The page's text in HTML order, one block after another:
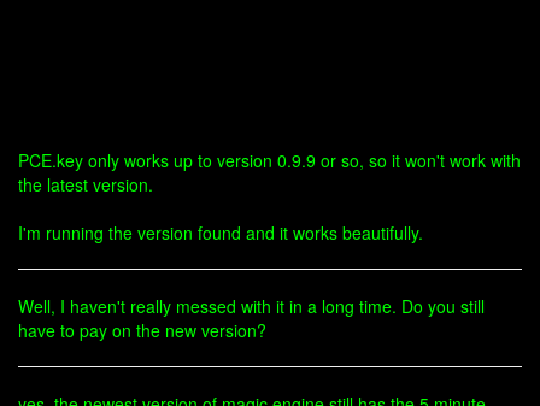
PCE.key only works up to version 0.9.9 or so, so it won't work with
the latest version.
I'm running the version found and it works beautifully.
Well, I haven't really messed with it in a long time. Do you still
have to pay on the new version?